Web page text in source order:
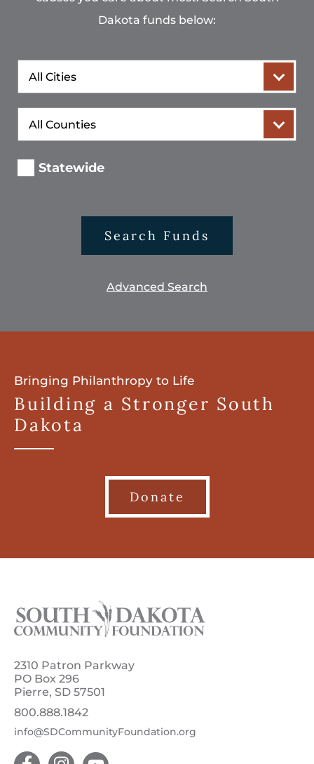
Dakota funds below:
City
County
Statewide
Search Funds
Advanced Search
Bringing Philanthropy to Life
Building a Stronger South
Dakota
Donate
2310 Patron Parkway
PO Box 296
Pierre, SD 57501
800.888.1842
info@SDCommunityFoundation.org